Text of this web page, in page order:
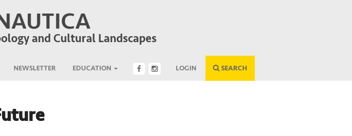
and Cultural Landscapes
NEWSLETTER EDUCATION LOGIN SEARCH